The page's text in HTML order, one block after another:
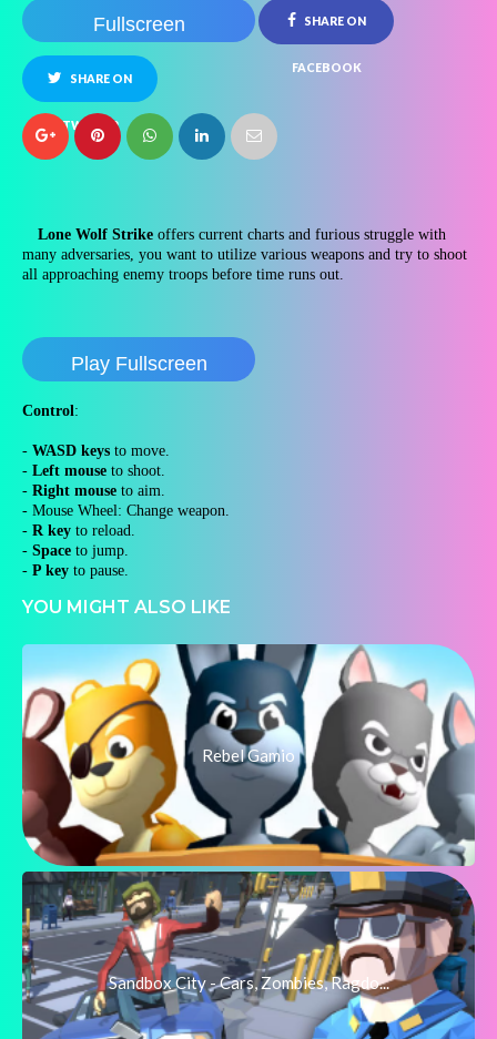
Fullscreen SHARE ON
FACEBOOK
SHARE ON
TWITTER
Lone Wolf Strike offers current charts and furious struggle with
many adversaries, you want to utilize various weapons and try to shoot
all approaching enemy troops before time runs out.
Play Fullscreen
Control:
- WASD keys to move.
- Left mouse to shoot.
- Right mouse to aim.
- Mouse Wheel: Change weapon.
- R key to reload.
- Space to jump.
- P key to pause.
YOU MIGHT ALSO LIKE
Rebel Gamio
Sandbox City - Cars, Zombies, Ragdo...